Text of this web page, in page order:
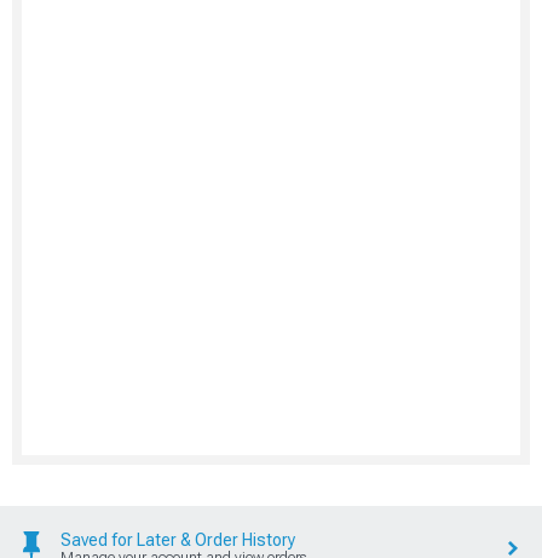
Saved for Later & Order History